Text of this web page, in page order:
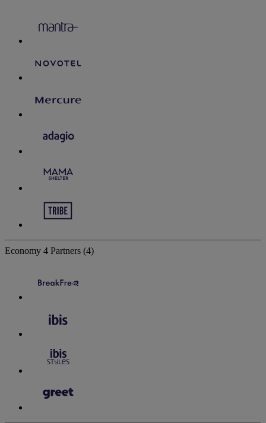
Economy 4 Partners (4)